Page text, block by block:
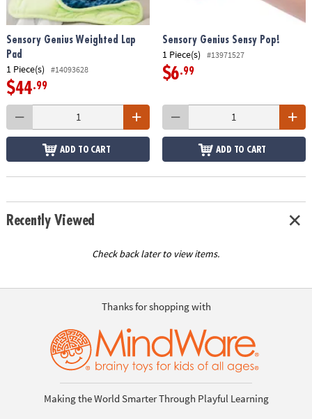
Sensory Genius Weighted Lap
Pad
1 Piece(s) #14093628
$44.99
ADD TO CART
Sensory Genius Sensy Pop!
1 Piece(s) #13971527
$6.99
ADD TO CART
Recently Viewed
Check back later to view items.
Thanks for shopping with
Making the World Smarter Through Playful Learning